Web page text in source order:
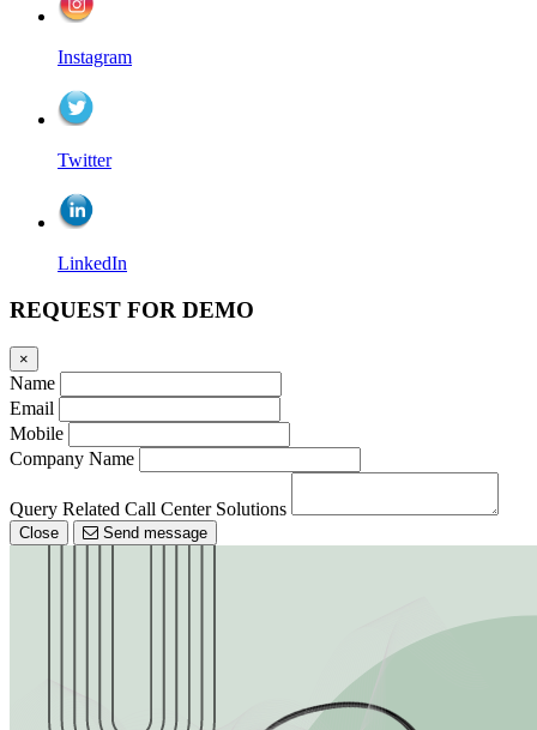
Instagram
Twitter
LinkedIn
REQUEST FOR DEMO
×
Name
Email
Mobile
Company Name
Query Related Call Center Solutions
Close Send message